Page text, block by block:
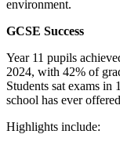
environment.
GCSE Success
Year 11 pupils
2024, with 42% of
Students sat exams in
school has ever
Highlights include: